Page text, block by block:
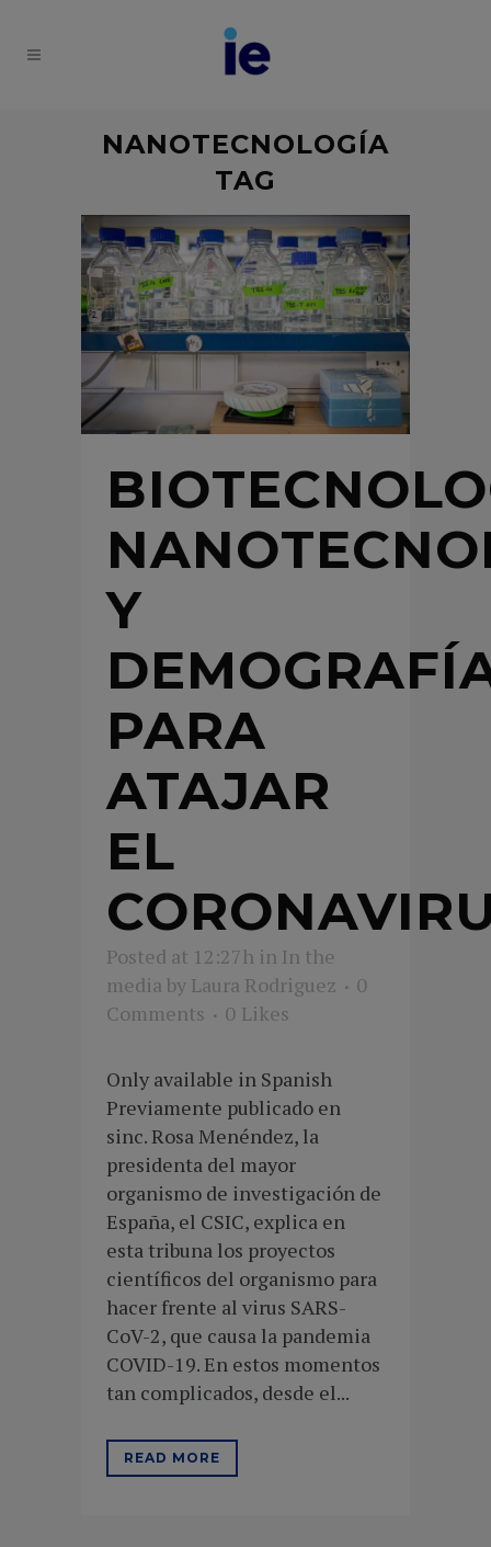
NANOTECNOLOGÍA
TAG
Y
PARA
ATAJAR
EL
Posted at 12:27h in In the
media by Laura Rodriguez
0
Comments
0 Likes
Only available in Spanish
Previamente publicado en
sinc. Rosa Menéndez, la
presidenta del mayor
organismo de investigación de
España, el CSIC, explica en
esta tribuna los proyectos
científicos del organismo para
hacer frente al virus SARS-
CoV-2, que causa la pandemia
COVID-19. En estos momentos
tan complicados, desde el...
READ MORE